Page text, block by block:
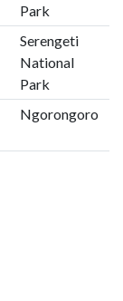
Park
Serengeti
National
Park
Ngorongoro